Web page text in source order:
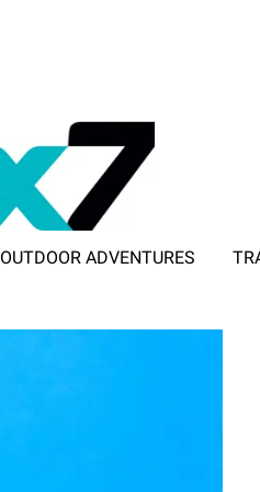
OUTDOOR ADVENTURES